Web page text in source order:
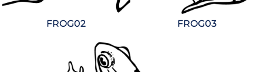
FROG02 FROG03